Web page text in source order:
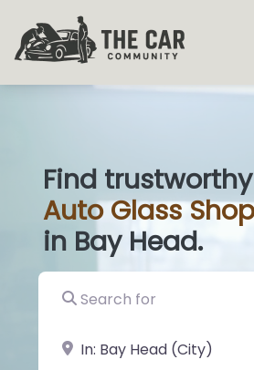
Find trustworthy
AutoGlas|
in Bay Head.
Search for
near Landmark or City, State